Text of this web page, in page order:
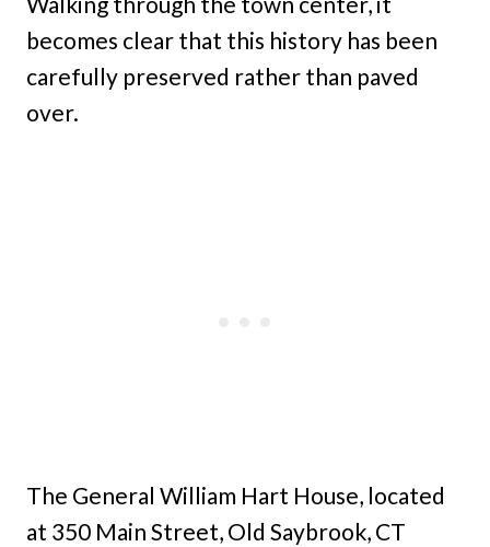
becomes clear that this history has been
carefully preserved rather than paved
over.
The General William Hart House, located
at 350 Main Street, Old Saybrook, CT